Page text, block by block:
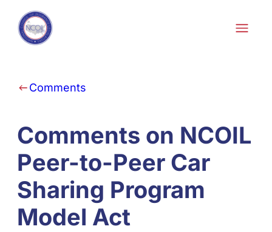
Skip to content
Comments
Comments on NCOIL
Peer-to-Peer Car
Sharing Program
Model Act